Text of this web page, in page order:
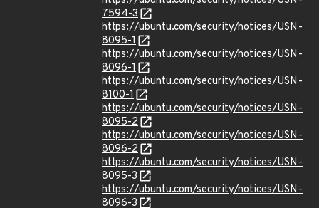
7594-3
https://ubuntu.com/security/notices/USN-
8095-1
https://ubuntu.com/security/notices/USN-
8096-1
https://ubuntu.com/security/notices/USN-
8100-1
https://ubuntu.com/security/notices/USN-
8095-2
https://ubuntu.com/security/notices/USN-
8096-2
https://ubuntu.com/security/notices/USN-
8095-3
https://ubuntu.com/security/notices/USN-
8096-3